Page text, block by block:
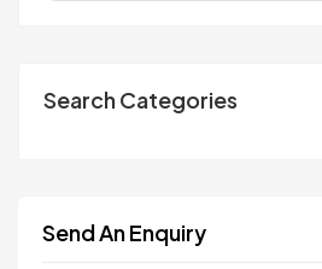
Search Categories
Send An Enquiry